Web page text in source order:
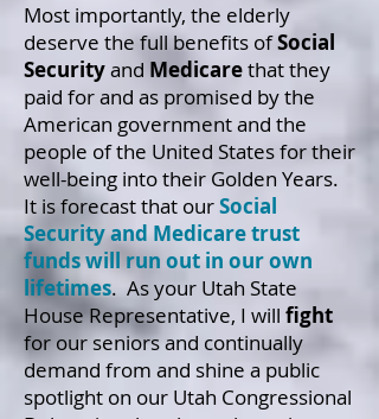
Most importantly, the elderly
deserve the full benefits ofSocial
Securityand Medicarethat they
paid for and as promised by the
American government and the
people of the United States for their
well-being into their Golden Years.
It is forecast that ourSocial
Security and Medicare trust
funds will run out in our own
lifetimes. As your Utah State
House Representative, I will fight
for our seniors and continually
demand from and shine a public
spotlight on our Utah Congressional